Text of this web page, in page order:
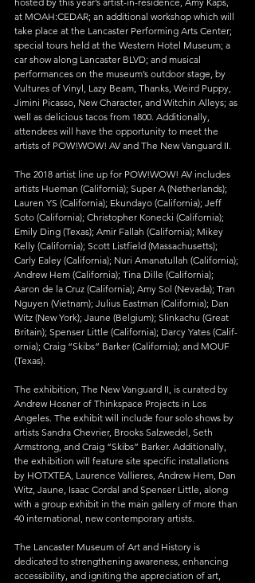
at MOAH:CEDAR; an additional workshop which will
take place at the Lancaster Performing Arts Center;
special tours held at the Western Hotel Museum; a
car show along Lancaster BLVD; and musical
performances on the museum’s outdoor stage, by
Vultures of Vinyl, Lazy Beam, Thanks, Weird Puppy,
Jimini Picasso, New Character, and Witchin Alleys; as
well as delicious tacos from 1800. Additionally,
attendees will have the opportunity to meet the
artists of POW!WOW! AV and The New Vanguard II.
The 2018 artist line up for POW!WOW! AV includes
artists Hueman (Cal­if­or­nia); Super A (Netherlands);
Lauren YS (Cal­if­or­nia); Ekundayo (Cal­if­or­nia); Jeff
Soto (Cal­if­or­nia); Christopher Konecki (Cal­if­or­nia);
Emily Ding (Texas); Amir Fallah (Cal­if­or­nia); Mikey
Kelly (Cal­if­or­nia); Scott Listfield (Massachusetts);
Carly Ealey (Cal­if­or­nia); Nuri Amanatullah (Cal­if­or­nia);
Andrew Hem (Cal­if­or­nia); Tina Dille (Cal­if­or­nia);
Aaron de la Cruz (Cal­if­or­nia); Amy Sol (Nevada); Tran
Nguyen (Vietnam); Julius Eastman (Cal­if­or­nia); Dan
Witz (New York); Jaune (Belgium); Slinkachu (Great
Britain); Spenser Little (Cal­if­or­nia); Darcy Yates (Cal­if­
or­nia); Craig “Skibs” Barker (Cal­if­or­nia); and MOUF
(Texas).
The exhibition, The New Vanguard II, is curated by
Andrew Hosner of Thinkspace Projects in Los
Angeles. The exhibit will include four solo shows by
artists Sandra Chevrier, Brooks Salzwedel, Seth
Armstrong, and Craig “Skibs” Barker. Additionally,
the exhibition will feature site specific installations
by HOTXTEA, Laurence Vallieres, Andrew Hem, Dan
Witz, Jaune, Isaac Cordal and Spenser Little, along
with a group exhibit in the main gallery of more than
40 international, new contemporary artists.
The Lancaster Museum of Art and History is
dedicated to strengthening awareness, enhancing
accessibility, and igniting the appreciation of art,